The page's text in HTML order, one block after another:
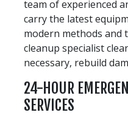
team of experienced
carry the latest
modern methods and
cleanup specialist
necessary, rebuild
24-HOUR
SERVICES